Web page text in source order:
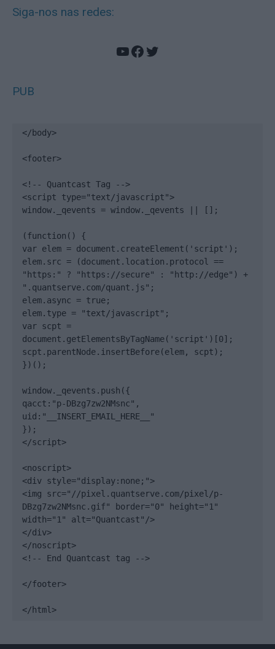
Siga-nos nas redes:
YouTube
Facebook
Twitter
PUB
</body>
<footer>
<!-- Quantcast Tag -->
<script type="text/javascript">
window._qevents = window._qevents || [];
(function() {
var elem = document.createElement('script');
elem.src = (document.location.protocol ==
"https:" ? "https://secure" : "http://edge") +
".quantserve.com/quant.js";
elem.async = true;
elem.type = "text/javascript";
var scpt =
document.getElementsByTagName('script')[0];
scpt.parentNode.insertBefore(elem, scpt);
})();
window._qevents.push({
qacct:"p-DBzg7zw2NMsnc",
uid:"__INSERT_EMAIL_HERE__"
});
</script>
<noscript>
<div style="display:none;">
<img src="//pixel.quantserve.com/pixel/p-
DBzg7zw2NMsnc.gif" border="0" height="1"
width="1" alt="Quantcast"/>
</div>
</noscript>
<!-- End Quantcast tag -->
</footer>
</html>